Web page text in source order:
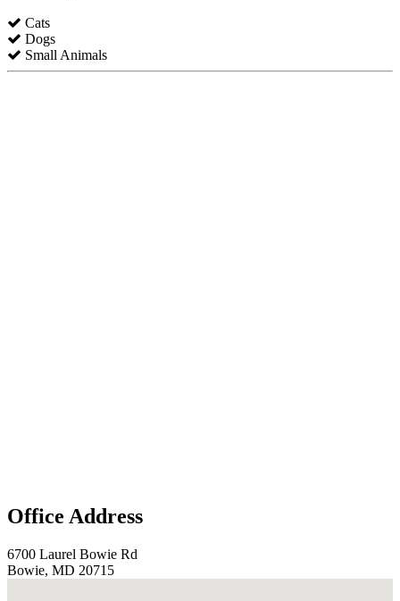
Cats
Dogs
Small Animals
Office Address
6700 Laurel Bowie Rd
Bowie, MD 20715